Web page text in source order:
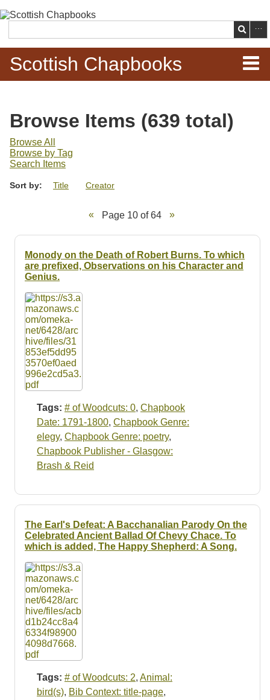
main
content
Search
Scottish Chapbooks
Items
Search Chapbooks
Browse Woodcuts
Search Woodcuts
Resources
Searching Tips
Browse Items (639 total)
Browse All
Browse by Tag
Search Items
Sort by: Title Creator
Page 10 of 64
Monody on the Death of Robert Burns. To which
are prefixed, Observations on his Character and
Genius.
Tags: # of Woodcuts: 0, Chapbook
Date: 1791-1800, Chapbook Genre:
elegy, Chapbook Genre: poetry,
Chapbook Publisher - Glasgow:
Brash & Reid
The Earl's Defeat: A Bacchanalian Parody On the
Celebrated Ancient Ballad Of Chevy Chace. To
which is added, The Happy Shepherd: A Song.
Tags: # of Woodcuts: 2, Animal:
bird(s), Bib Context: title-page,